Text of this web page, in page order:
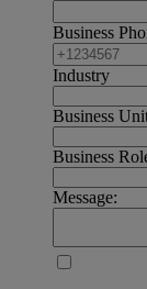
Business
Industry
Business
Business
Message: